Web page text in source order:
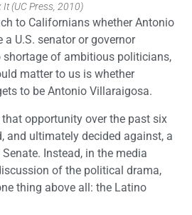
It (UC Press, 2010)
to Californians whether Antonio
U.S. senator or governor
shortage of ambitious politicians,
matter to us is whether
to be Antonio Villaraigosa.
opportunity over the past six
and ultimately decided against, a
Instead, in the media
of the political drama,
thing above all: the Latino